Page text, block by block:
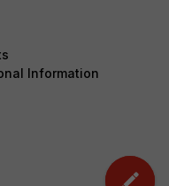
Information